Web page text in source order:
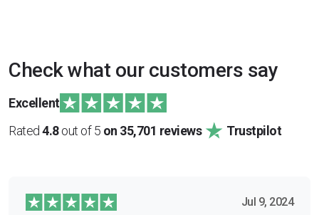
Check what our customers say
Excellent
Rated 4.8out of 5 on 35,701 reviews Trustpilot
Jul 9, 2024